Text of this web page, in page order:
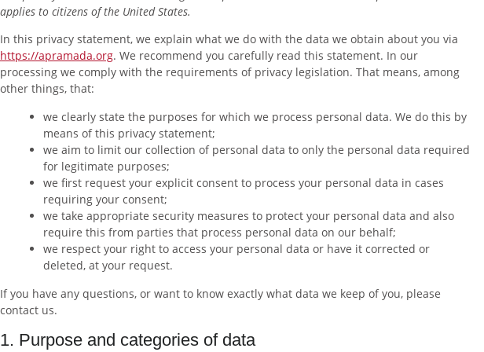
applies to citizens of the United States.
In this privacy statement, we explain what we do with the data we obtain about you via
https://apramada.org. We recommend you carefully read this statement. In our
processing we comply with the requirements of privacy legislation. That means, among
other things, that:
we clearly state the purposes for which we process personal data. We do this by
means of this privacy statement;
we aim to limit our collection of personal data to only the personal data required
for legitimate purposes;
we first request your explicit consent to process your personal data in cases
requiring your consent;
we take appropriate security measures to protect your personal data and also
require this from parties that process personal data on our behalf;
we respect your right to access your personal data or have it corrected or
deleted, at your request.
If you have any questions, or want to know exactly what data we keep of you, please
contact us.
1. Purpose and categories of data